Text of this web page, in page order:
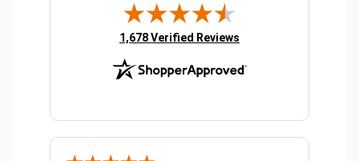
(opens in new tab)
1,678 Verified Reviews